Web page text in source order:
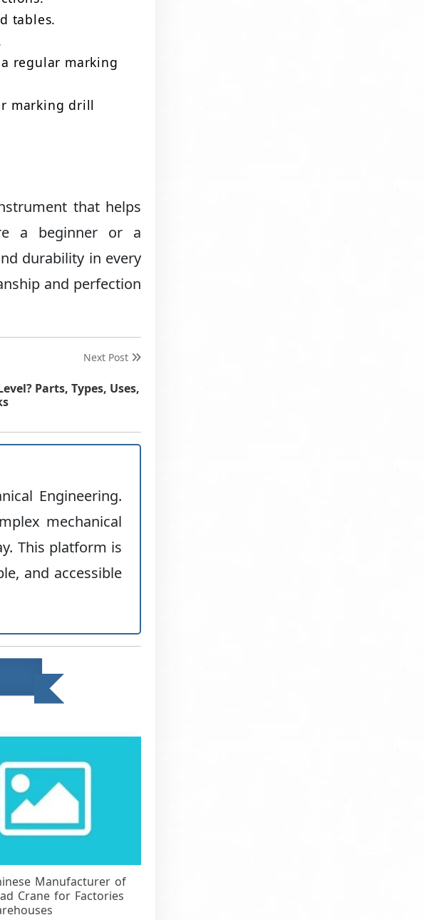
tables.
regular marking
marking drill
that helps
a beginner or a
durability in every
and perfection
Next Post
Parts, Types, Uses,
Engineering.
mechanical
This platform is
and accessible
Manufacturer of
Crane for Factories